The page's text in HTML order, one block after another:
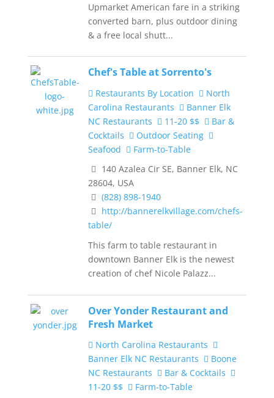
Upmarket American fare in a striking
converted barn, plus outdoor dining
& a free local shutt...
Chef's Table at Sorrento's
Restaurants By Location
North
Carolina Restaurants
Banner Elk
NC Restaurants
11-20 $$
Bar &
Cocktails
Outdoor Seating
Seafood
Farm-to-Table
140 Azalea Cir SE, Banner Elk, NC
28604, USA
(828) 898-1940
http://bannerelkvillage.com/chefs-
table/
This farm to table restaurant in
downtown Banner Elk is the newest
creation of chef Nicole Palazz...
Over Yonder Restaurant and
Fresh Market
North Carolina Restaurants
Banner Elk NC Restaurants
Boone
NC Restaurants
Bar & Cocktails
11-20 $$
Farm-to-Table